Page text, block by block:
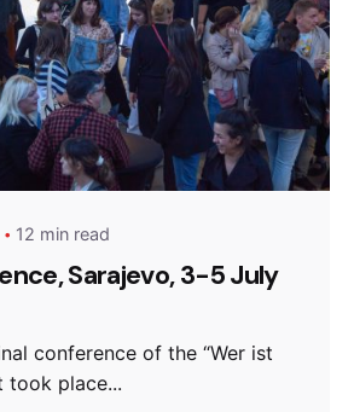
12 min read
Sarajevo, 3-5 July
conference of the “Wer ist
took place...